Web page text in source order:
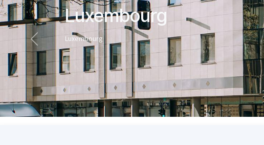
Luxembourg
Luxembourg
Previous